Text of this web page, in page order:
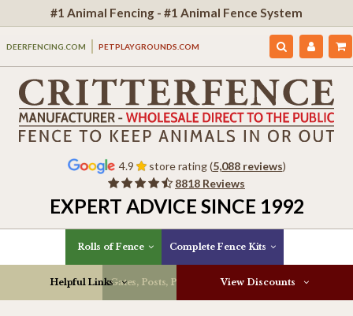
#1 Animal Fencing - #1 Animal Fence System
DEERFENCING.COM PETPLAYGROUNDS.COM
4.9 store rating (5,088 reviews)
8818 Reviews
EXPERT ADVICE SINCE 1992
Rolls of Fence Complete Fence Kits
Gates, Posts, Parts & More
Helpful Links View Discounts